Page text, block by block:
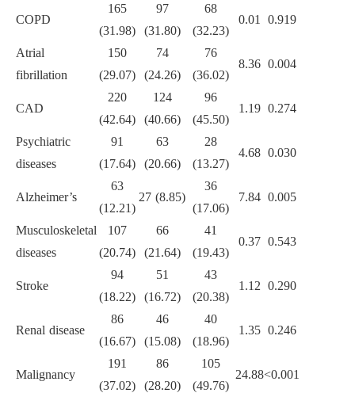
COPD
165
(31.98)
97
(31.80)
68
(32.23)
0.01 0.919
Atrial
fibrillation
150
(29.07)
74
(24.26)
76
(36.02)
8.36 0.004
CAD
220
(42.64)
124
(40.66)
96
(45.50)
1.19 0.274
Psychiatric
diseases
91
(17.64)
63
(20.66)
28
(13.27)
4.68 0.030
Alzheimer’s
63
(12.21)
27 (8.85)
36
(17.06)
7.84 0.005
Musculoskeletal
diseases
107
(20.74)
66
(21.64)
41
(19.43)
0.37 0.543
Stroke
94
(18.22)
51
(16.72)
43
(20.38)
1.12 0.290
Renal disease
86
(16.67)
46
(15.08)
40
(18.96)
1.35 0.246
Malignancy
191
(37.02)
86
(28.20)
105
(49.76)
24.88<0.001